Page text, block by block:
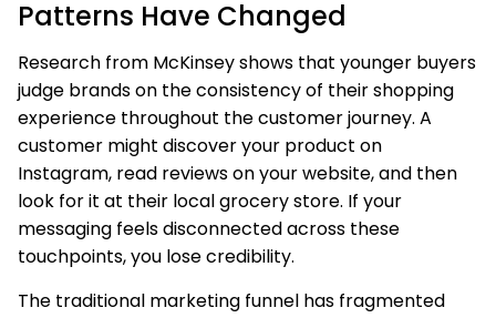
Patterns Have Changed
Research from McKinsey shows that younger buyers
judge brands on the consistency of their shopping
experience throughout the customer journey. A
customer might discover your product on
Instagram, read reviews on your website, and then
look for it at their local grocery store. If your
messaging feels disconnected across these
touchpoints, you lose credibility.
The traditional marketing funnel has fragmented